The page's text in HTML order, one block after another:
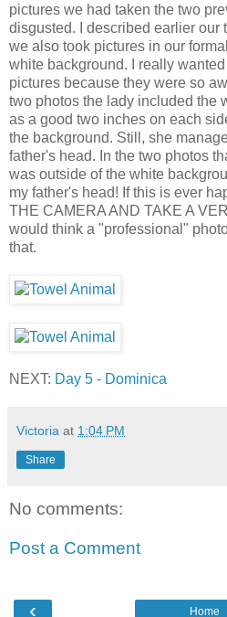
pictures we had taken the two
disgusted. I described earlier our
we also took pictures in our
white background. I really
pictures because they were so
two photos the lady included the
as a good two inches on each
the background. Still, she
father's head. In the two photos
was outside of the white
my father's head! If this is ever
THE CAMERA AND TAKE A
would think a "professional"
that.
NEXT: Day 5 - Dominica
Victoria at 1:04 PM
Share
No comments:
Post a Comment
‹ Home